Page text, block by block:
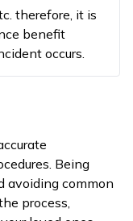
therefore, it is
benefit
occurs.
Being
avoiding common
process,